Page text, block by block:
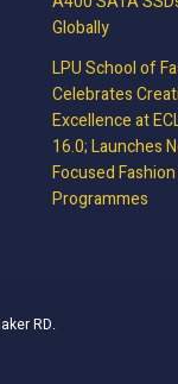
Globally
LPU School of
Celebrates
Excellence at
16.0; Launches
Focused Fashion
Programmes
RD.